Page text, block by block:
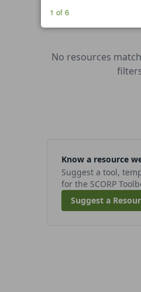
No resources
Know a resource
Suggest a tool,
for the SCORP
Suggest a
1 of 6